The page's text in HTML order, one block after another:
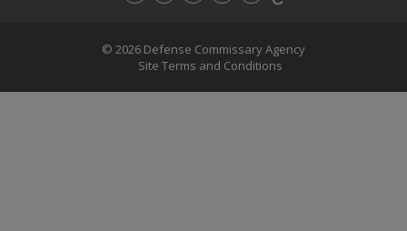
© 2026 Defense Commissary Agency
Site Terms and Conditions